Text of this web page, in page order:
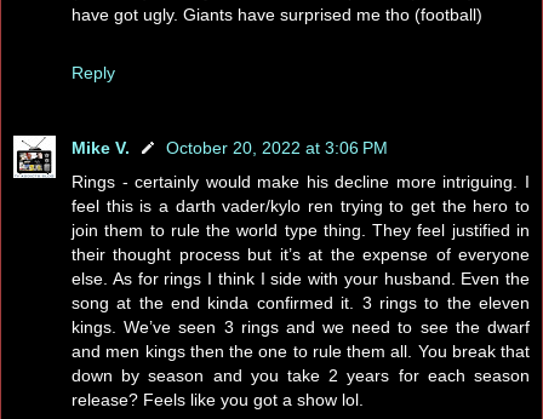
have got ugly. Giants have surprised me tho (football)
Reply
Mike V.
October 20, 2022 at 3:06 PM
Rings - certainly would make his decline more intriguing. I
feel this is a darth vader/kylo ren trying to get the hero to
join them to rule the world type thing. They feel justified in
their thought process but it’s at the expense of everyone
else. As for rings I think I side with your husband. Even the
song at the end kinda confirmed it. 3 rings to the eleven
kings. We’ve seen 3 rings and we need to see the dwarf
and men kings then the one to rule them all. You break that
down by season and you take 2 years for each season
release? Feels like you got a show lol.